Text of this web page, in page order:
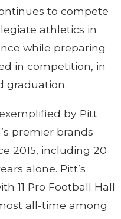
to compete
athletics in
while preparing
in competition, in
graduation.
by Pitt
premier brands
2015, including 20
alone. Pitt’s
11 Pro Football Hall
all-time among